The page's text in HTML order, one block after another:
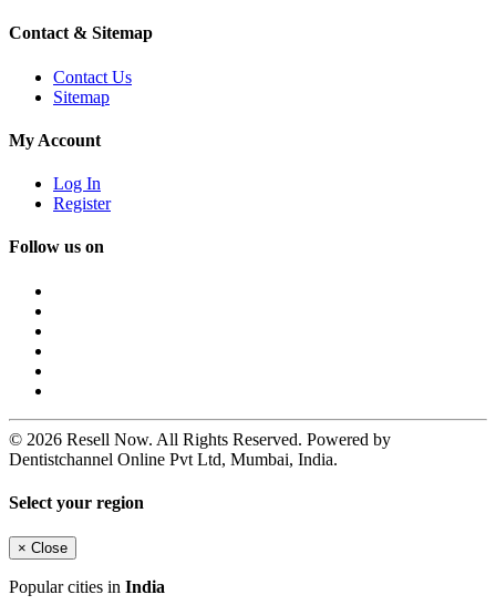
Contact & Sitemap
Contact Us
Sitemap
My Account
Log In
Register
Follow us on
© 2026 Resell Now. All Rights Reserved. Powered by
Dentistchannel Online Pvt Ltd, Mumbai, India.
Select your region
× Close
Popular cities in India